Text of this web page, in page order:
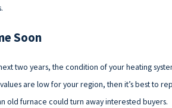
Soon
two years, the condition of your heating
are low for your region, then it’s best to
old furnace could turn away interested buyers.